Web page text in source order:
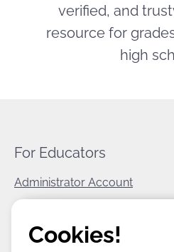
verified, and
resource for
high
For Educators
Administrator Account
World Book Corporate
Cookies!